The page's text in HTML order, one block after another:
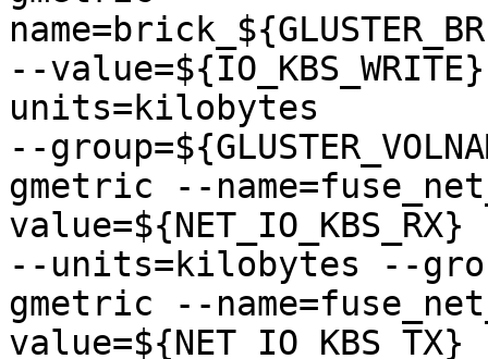
--
units=kilobytes
--
gmetric --
--units=kilobytes --
gmetric --